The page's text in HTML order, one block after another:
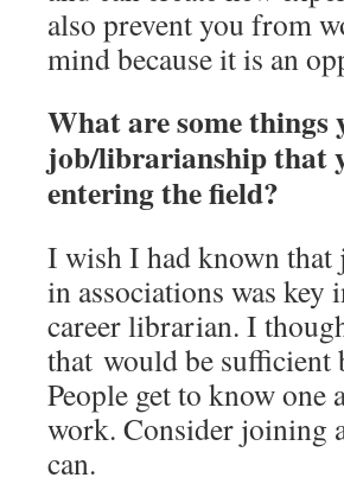
also prevent you from
mind because it is an
What are some things
job/librarianship that
entering the field?
I wish I had known that
in associations was key
career librarian. I
that would be sufficient
People get to know
work. Consider joining
can.